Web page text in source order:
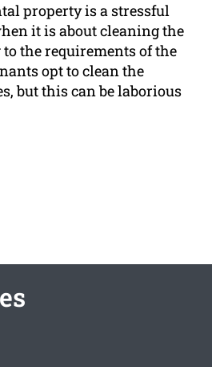
property is a stressful
it is about cleaning the
the requirements of the
opt to clean the
but this can be laborious